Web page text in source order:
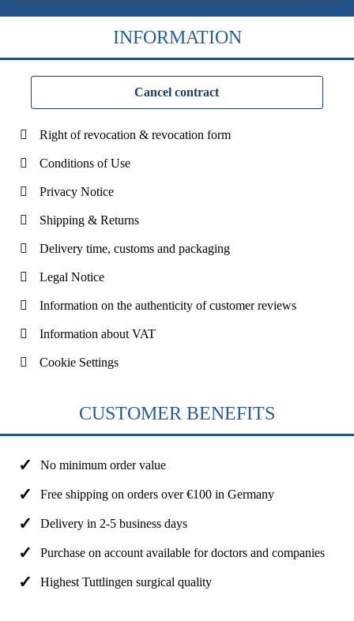
INFORMATION
Cancel contract
Right of revocation & revocation form
Conditions of Use
Privacy Notice
Shipping & Returns
Delivery time, customs and packaging
Legal Notice
Information on the authenticity of customer reviews
Information about VAT
Cookie Settings
CUSTOMER BENEFITS
No minimum order value
Free shipping on orders over €100 in Germany
Delivery in 2-5 business days
Purchase on account available for doctors and companies
Highest Tuttlingen surgical quality